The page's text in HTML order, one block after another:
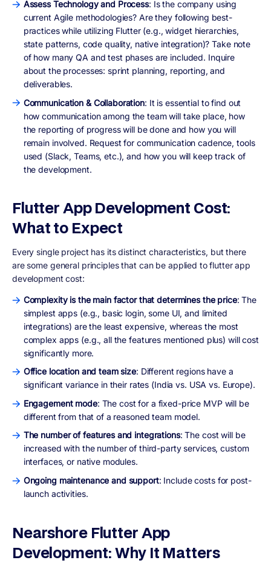
Assess Technology and Process: Is the company using
current Agile methodologies? Are they following best-
practices while utilizing Flutter (e.g., widget hierarchies,
state patterns, code quality, native integration)? Take note
of how many QA and test phases are included. Inquire
about the processes: sprint planning, reporting, and
deliverables.
Communication & Collaboration: It is essential to find out
how communication among the team will take place, how
the reporting of progress will be done and how you will
remain involved. Request for communication cadence, tools
used (Slack, Teams, etc.), and how you will keep track of
the development.
Flutter App Development Cost:
What to Expect
Every single project has its distinct characteristics, but there
are some general principles that can be applied to flutter app
development cost:
Complexity is the main factor that determines the price: The
simplest apps (e.g., basic login, some UI, and limited
integrations) are the least expensive, whereas the most
complex apps (e.g., all the features mentioned plus) will cost
significantly more.
Office location and team size: Different regions have a
significant variance in their rates (India vs. USA vs. Europe).
Engagement mode: The cost for a fixed-price MVP will be
different from that of a reasoned team model.
The number of features and integrations: The cost will be
increased with the number of third-party services, custom
interfaces, or native modules.
Ongoing maintenance and support: Include costs for post-
launch activities.
Nearshore Flutter App
Development: Why It Matters